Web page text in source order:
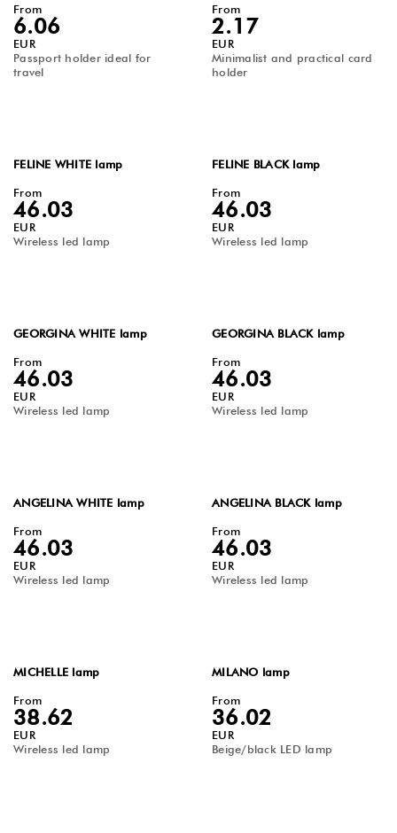
From
6.06
EUR
Passport holder ideal for
travel
From
2.17
EUR
Minimalist and practical card
holder
FELINE WHITE lamp
From
46.03
EUR
Wireless led lamp
FELINE BLACK lamp
From
46.03
EUR
Wireless led lamp
GEORGINA WHITE lamp
From
46.03
EUR
Wireless led lamp
GEORGINA BLACK lamp
From
46.03
EUR
Wireless led lamp
ANGELINA WHITE lamp
From
46.03
EUR
Wireless led lamp
ANGELINA BLACK lamp
From
46.03
EUR
Wireless led lamp
MICHELLE lamp
From
38.62
EUR
Wireless led lamp
MILANO lamp
From
36.02
EUR
Beige/black LED lamp